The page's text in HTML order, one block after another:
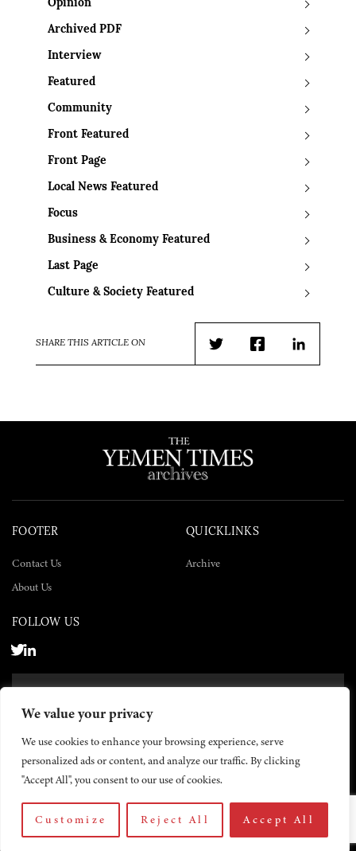
We value your privacy
We use cookies to enhance your browsing experience, serve
personalized ads or content, and analyze our traffic. By clicking
"Accept All", you consent to our use of cookies.
Customize Reject All Accept All
Opinion
Archived PDF
Interview
Featured
Community
Front Featured
Front Page
Local News Featured
Focus
Business & Economy Featured
Last Page
Culture & Society Featured
SHARE THIS ARTICLE ON
TwitterFacebookLinkedIn
FOOTER
Contact Us
About Us
QUICKLINKS
Archive
FOLLOW US
© 2026 The Yemen Times. All rights reserved.